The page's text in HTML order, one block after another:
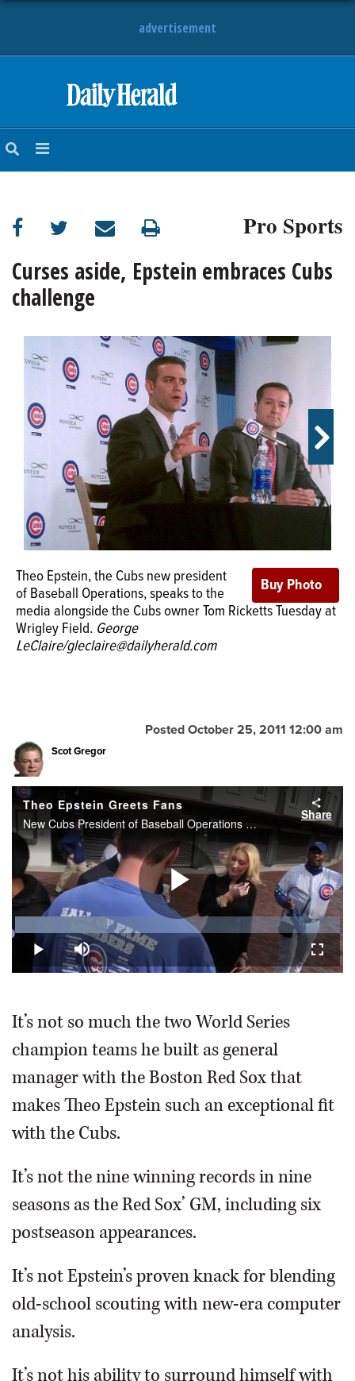
advertisement
NEWS
SUBURBAN
BUSINESS
ENTERTAINMENT
LIFESTYLE
CLASSIFIEDS
OBITUARIES
SHOPPING
NEWSPAPER
SERVICES
Pro Sports
Curses aside, Epstein embraces Cubs
challenge
Theo Epstein, the Cubs new president
of Baseball Operations, speaks to the
media alongside the Cubs owner Tom Ricketts Tuesday at
Wrigley Field. George
LeClaire/gleclaire@dailyherald.com
Wrigley Field on Tuesday welcomed the Cubs new
president of baseball operations.Photos by George
Leclaire/ gleclaire@dailyherald.c
Posted October 25, 2011 12:00 am
Scot Gregor
Theo Epstein Greets Fans
New Cubs President of Baseball Operations Theo Epstein greets fans outside of Wrigley Field on Tuesday.
Share
Play
Play Mute
28.34%
It’s not so much the two World Series
champion teams he built as general
manager with the Boston Red Sox that
makes Theo Epstein such an exceptional fit
with the Cubs.
It’s not the nine winning records in nine
seasons as the Red Sox’ GM, including six
postseason appearances.
It’s not Epstein’s proven knack for blending
old-school scouting with new-era computer
analysis.
It’s not his ability to surround himself with